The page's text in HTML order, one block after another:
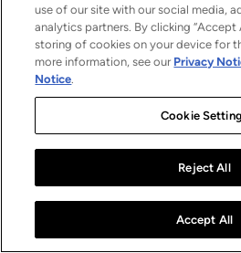
use of our site with our social media,
analytics partners. By clicking “Accept
storing of cookies on your device for
more information, see our Privacy
Notice.
Cookie
Reject All
Accept All